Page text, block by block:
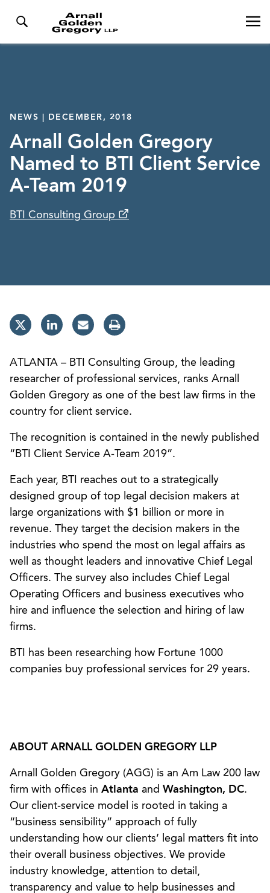
NEWS | DECEMBER, 2018
Arnall Golden Gregory
Named to BTI Client Service
A-Team 2019
BTI Consulting Group
ATLANTA – BTI Consulting Group, the leading
researcher of professional services, ranks Arnall
Golden Gregory as one of the best law firms in the
country for client service.
The recognition is contained in the newly published
“BTI Client Service A-Team 2019”.
Each year, BTI reaches out to a strategically
designed group of top legal decision makers at
large organizations with $1 billion or more in
revenue. They target the decision makers in the
industries who spend the most on legal affairs as
well as thought leaders and innovative Chief Legal
Officers. The survey also includes Chief Legal
Operating Officers and business executives who
hire and influence the selection and hiring of law
firms.
BTI has been researching how Fortune 1000
companies buy professional services for 29 years.
ABOUT ARNALL GOLDEN GREGORY LLP
Arnall Golden Gregory (AGG) is an Am Law 200 law
firm with offices in Atlanta and Washington, DC.
Our client-service model is rooted in taking a
“business sensibility” approach of fully
understanding how our clients’ legal matters fit into
their overall business objectives. We provide
industry knowledge, attention to detail,
transparency and value to help businesses and